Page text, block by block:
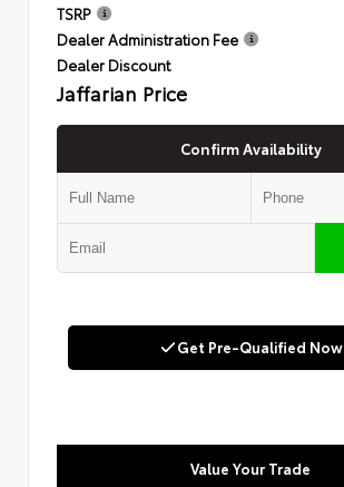
TSRP
Dealer Administration Fee
Dealer Discount
Jaffarian Price
Confirm Availability
Get Pre-Qualified Now
Value Your Trade